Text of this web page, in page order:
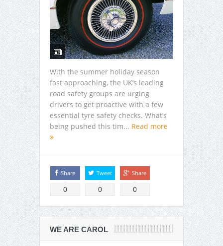
With the summer holiday season
fast approaching, the UK’s leading
road safety groups are urging
drivers to get proactive with a few
essential tyre safety checks. What’s
being pushed this tim... Read more
Share
0
Tweet
0
Share
0
WE ARE CAROL